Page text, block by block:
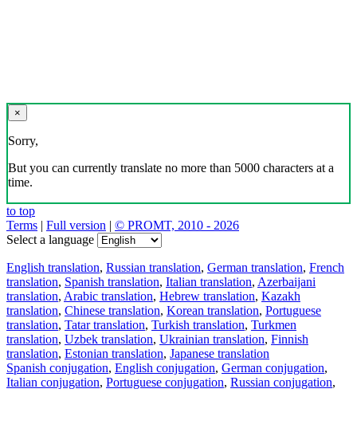
×
Sorry,
But you can currently translate no more than 5000 characters at a
time.
to top
Terms | Full version | © PROMT, 2010 - 2026
Select a language
English translation, Russian translation, German translation, French
translation, Spanish translation, Italian translation, Azerbaijani
translation, Arabic translation, Hebrew translation, Kazakh
translation, Chinese translation, Korean translation, Portuguese
translation, Tatar translation, Turkish translation, Turkmen
translation, Uzbek translation, Ukrainian translation, Finnish
translation, Estonian translation, Japanese translation
Spanish conjugation, English conjugation, German conjugation,
Italian conjugation, Portuguese conjugation, Russian conjugation,